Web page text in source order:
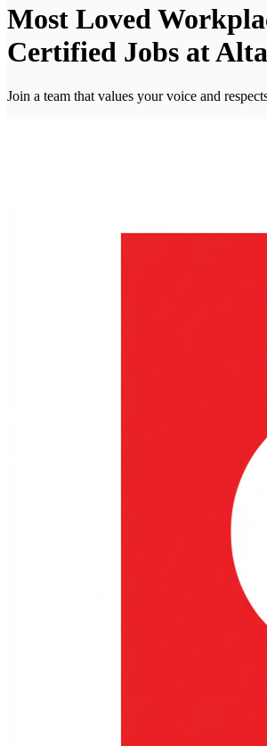
Most Loved
Certified Jobs at
Join a team that values your voice and